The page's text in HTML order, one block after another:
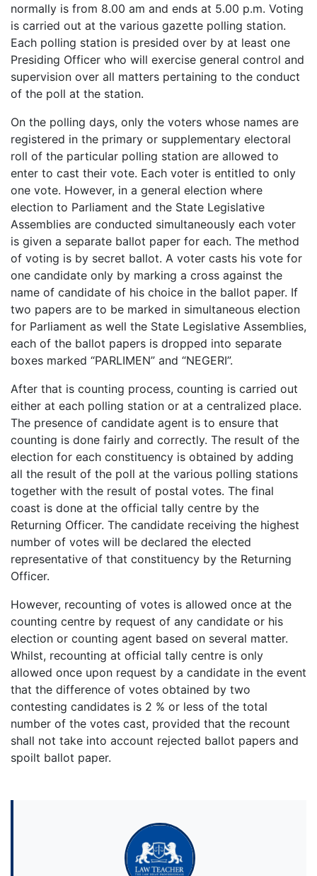
normally is from 8.00 am and ends at 5.00 p.m. Voting
is carried out at the various gazette polling station.
Each polling station is presided over by at least one
Presiding Officer who will exercise general control and
supervision over all matters pertaining to the conduct
of the poll at the station.
On the polling days, only the voters whose names are
registered in the primary or supplementary electoral
roll of the particular polling station are allowed to
enter to cast their vote. Each voter is entitled to only
one vote. However, in a general election where
election to Parliament and the State Legislative
Assemblies are conducted simultaneously each voter
is given a separate ballot paper for each. The method
of voting is by secret ballot. A voter casts his vote for
one candidate only by marking a cross against the
name of candidate of his choice in the ballot paper. If
two papers are to be marked in simultaneous election
for Parliament as well the State Legislative Assemblies,
each of the ballot papers is dropped into separate
boxes marked “PARLIMEN” and “NEGERI”.
After that is counting process, counting is carried out
either at each polling station or at a centralized place.
The presence of candidate agent is to ensure that
counting is done fairly and correctly. The result of the
election for each constituency is obtained by adding
all the result of the poll at the various polling stations
together with the result of postal votes. The final
coast is done at the official tally centre by the
Returning Officer. The candidate receiving the highest
number of votes will be declared the elected
representative of that constituency by the Returning
Officer.
However, recounting of votes is allowed once at the
counting centre by request of any candidate or his
election or counting agent based on several matter.
Whilst, recounting at official tally centre is only
allowed once upon request by a candidate in the event
that the difference of votes obtained by two
contesting candidates is 2 % or less of the total
number of the votes cast, provided that the recount
shall not take into account rejected ballot papers and
spoilt ballot paper.